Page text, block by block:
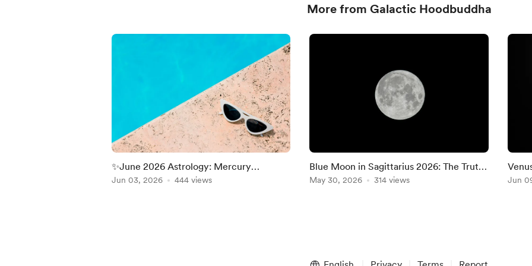
More from Galactic Hoodbuddha
✨June 2026 Astrology: Mercury
Retrograde, Cancer Season, Gemini New
Jun 03, 2026 444 views
Blue Moon in Sagittarius 2026: The Truth
You Can’t Ignore Anymore-RISING SIGN
May 30, 2026 314 views Jun